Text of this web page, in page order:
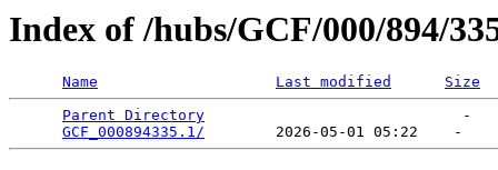
Index of /hubs/GCF/000/894/
Name Last modified
Size
Parent Directory
                             -
GCF_000894335.1/